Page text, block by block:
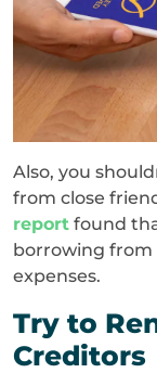
Also, you
from close
report found
borrowing from
expenses.
Try to
Creditors